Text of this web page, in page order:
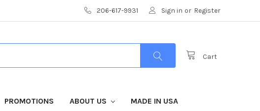
206-617-9931 Sign in or Register
Cart
PROMOTIONS ABOUT US MADE IN USA